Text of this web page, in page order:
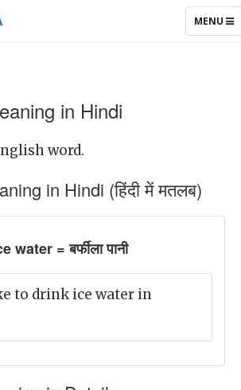
TOGGLE
MENU
in Hindi
word.
in Hindi (हिंदी में मतलब)
water = बर्फीला पानी
to drink ice water in